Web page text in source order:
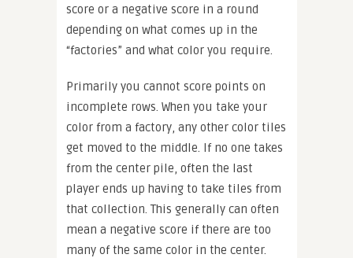
score or a negative score in a round
depending on what comes up in the
“factories” and what color you require.
Primarily you cannot score points on
incomplete rows. When you take your
color from a factory, any other color tiles
get moved to the middle. If no one takes
from the center pile, often the last
player ends up having to take tiles from
that collection. This generally can often
mean a negative score if there are too
many of the same color in the center.